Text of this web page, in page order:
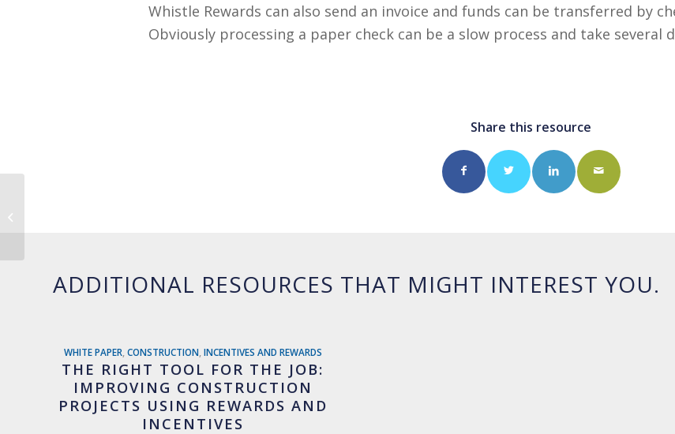
Whistle Rewards can also send an invoice and funds can be transferred by
Obviously processing a paper check can be a slow process and take several
Share this resource
ADDITIONAL RESOURCES THAT MIGHT INTEREST YOU.
WHITE PAPER CONSTRUCTION INCENTIVES AND REWARDS
THE RIGHT TOOL FOR THE JOB:
IMPROVING CONSTRUCTION
PROJECTS USING REWARDS AND
INCENTIVES